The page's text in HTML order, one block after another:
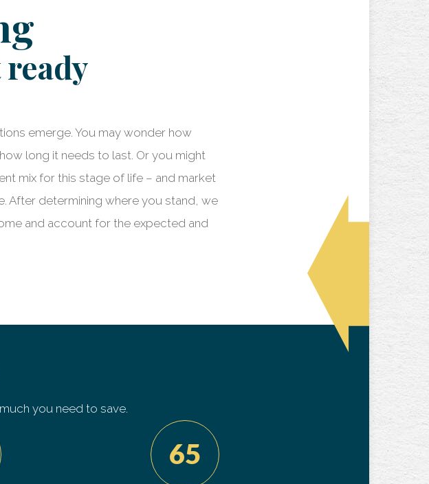
emerge. You may wonder how
long it needs to last. Or you might
mix for this stage of life – and market
After determining where you stand, we
and account for the expected and
you need to save.
65